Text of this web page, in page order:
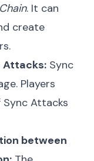
. It can
create
Attacks: Sync
Players
Sync Attacks
between